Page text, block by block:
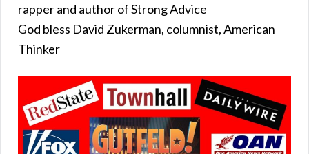
rapper and author of Strong Advice
God bless David Zukerman, columnist, American
Thinker